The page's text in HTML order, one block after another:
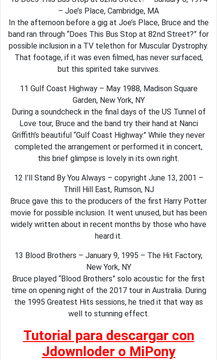
– Joe’s Place, Cambridge, MA
In the afternoon before a gig at Joe’s Place, Bruce and the
band ran through “Does This Bus Stop at 82nd Street?” for
possible inclusion in a TV telethon for Muscular Dystrophy.
That footage, if it was even filmed, has never surfaced,
but this spirited take survives.
11 Gulf Coast Highway – May 1988, Madison Square
Garden, New York, NY
During a soundcheck in the final days of the US Tunnel of
Love tour, Bruce and the band try their hand at Nanci
Griffith’s beautiful “Gulf Coast Highway.” While they never
completed the arrangement or performed it in concert,
this brief glimpse is lovely in its own right.
12 I’ll Stand By You Always – copyright June 13, 2001 –
Thrill Hill East, Rumson, NJ
Bruce gave this to the producers of the first Harry Potter
movie for possible inclusion. It went unused, but has been
widely written about in recent months by those who have
heard it.
13 Blood Brothers – January 9, 1995 – The Hit Factory,
New York, NY
Bruce played “Blood Brothers” solo acoustic for the first
time on opening night of the 2017 tour in Australia. During
the 1995 Greatest Hits sessions, he tried it that way as
well to stunning effect.
Tutorial para descargar con
Jdownloder o MiPony